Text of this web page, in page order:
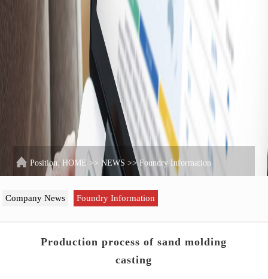
Position:HOME >> NEWS >> Foundry Information
Company News Foundry Information
Production process of sand molding
casting